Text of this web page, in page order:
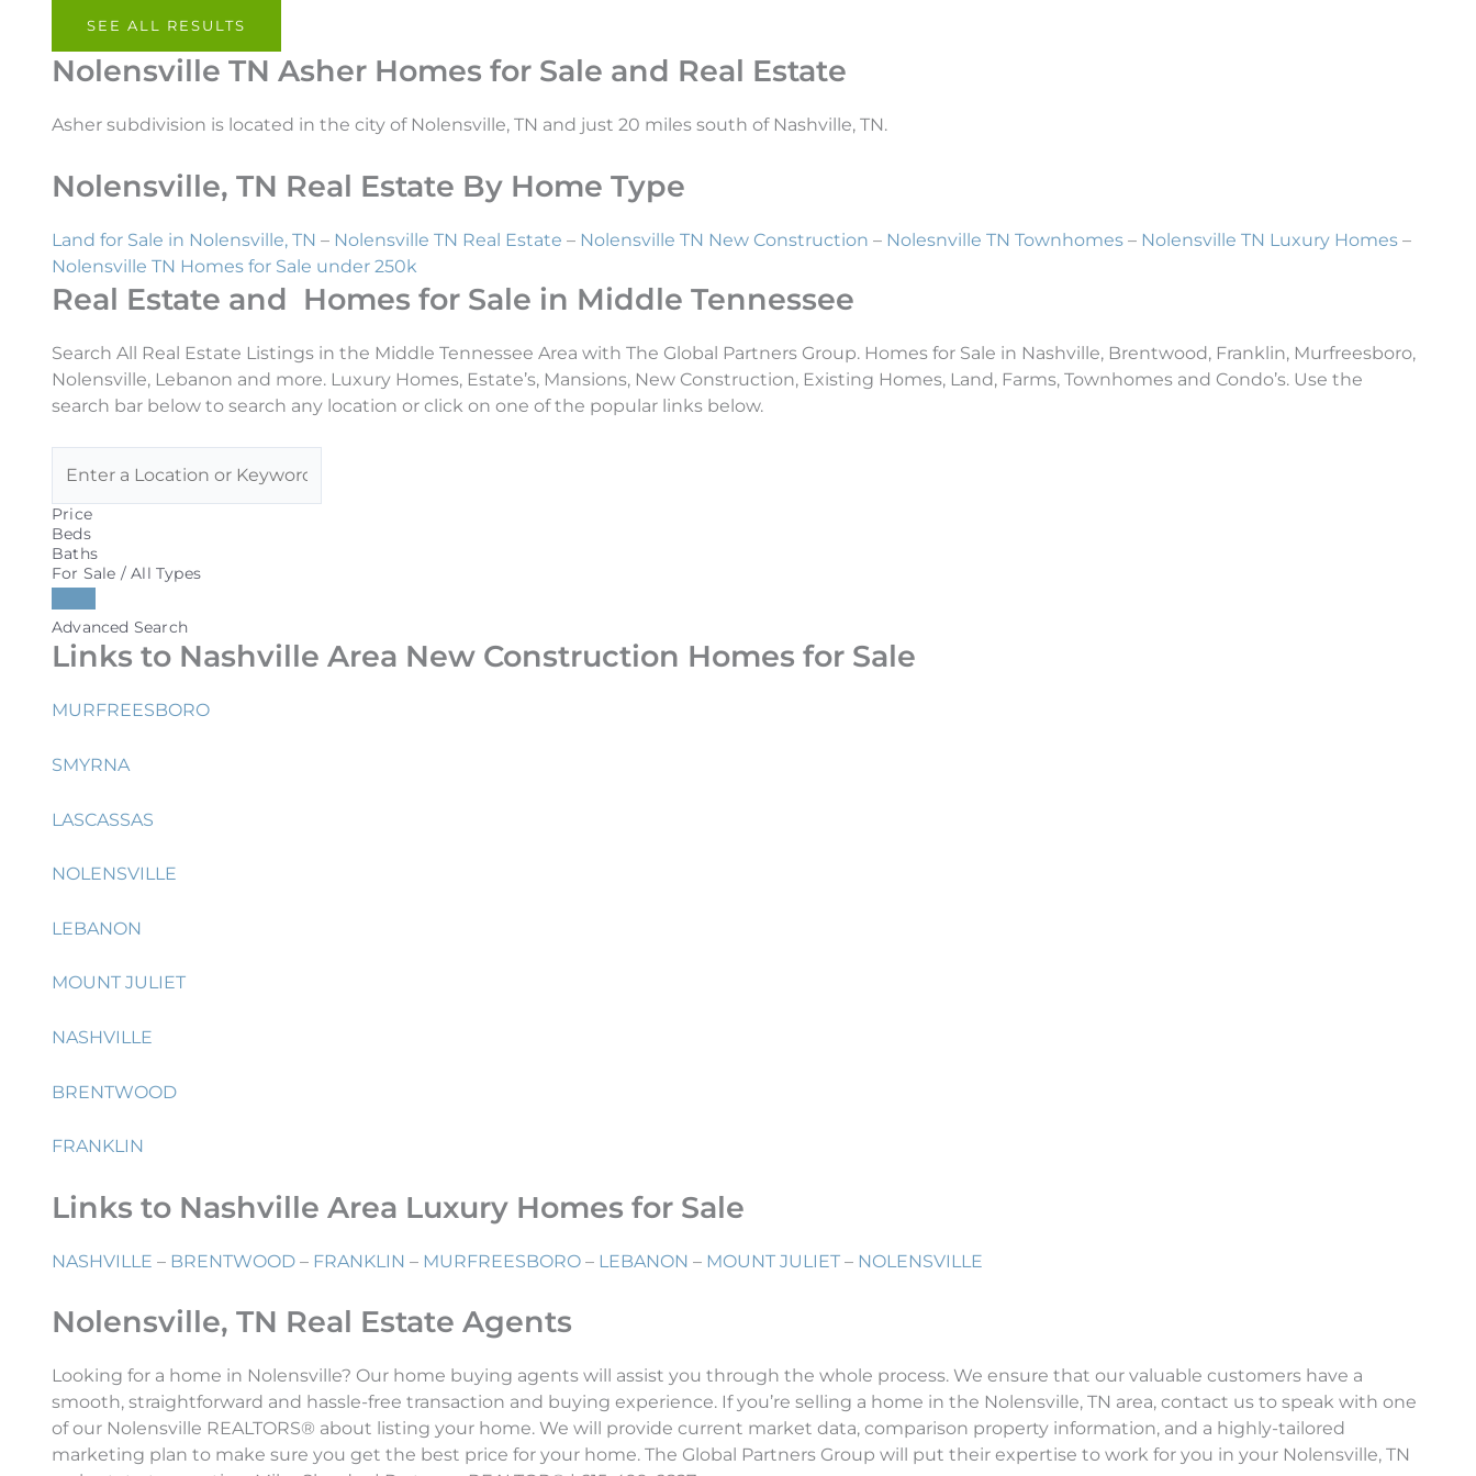
SEE ALL RESULTS
Nolensville TN Asher Homes for Sale and Real Estate
Asher subdivision is located in the city of Nolensville, TN and just 20 miles south of Nashville, TN.
Nolensville, TN Real Estate By Home Type
Land for Sale in Nolensville, TN – Nolensville TN Real Estate – Nolensville TN New Construction – Nolesnville TN Townhomes – Nolensville TN Luxury Homes –
Nolensville TN Homes for Sale under 250k
Real Estate and Homes for Sale in Middle Tennessee
Search All Real Estate Listings in the Middle Tennessee Area with The Global Partners Group. Homes for Sale in Nashville, Brentwood, Franklin, Murfreesboro,
Nolensville, Lebanon and more. Luxury Homes, Estate’s, Mansions, New Construction, Existing Homes, Land, Farms, Townhomes and Condo’s. Use the
search bar below to search any location or click on one of the popular links below.
Price
Beds
Baths
For Sale / All Types
Advanced Search
Links to Nashville Area New Construction Homes for Sale
MURFREESBORO
SMYRNA
LASCASSAS
NOLENSVILLE
LEBANON
MOUNT JULIET
NASHVILLE
BRENTWOOD
FRANKLIN
Links to Nashville Area Luxury Homes for Sale
NASHVILLE – BRENTWOOD – FRANKLIN – MURFREESBORO – LEBANON – MOUNT JULIET – NOLENSVILLE
Nolensville, TN Real Estate Agents
Looking for a home in Nolensville? Our home buying agents will assist you through the whole process. We ensure that our valuable customers have a
smooth, straightforward and hassle-free transaction and buying experience. If you’re selling a home in the Nolensville, TN area, contact us to speak with one
of our Nolensville REALTORS® about listing your home. We will provide current market data, comparison property information, and a highly-tailored
marketing plan to make sure you get the best price for your home. The Global Partners Group will put their expertise to work for you in your Nolensville, TN